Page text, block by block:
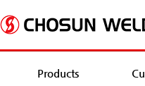
Products